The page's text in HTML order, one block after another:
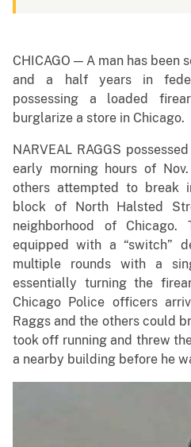
CHICAGO — A man has been
and a half years in
possessing a loaded
burglarize a store in Chicago.
NARVEAL RAGGS
early morning hours of
others attempted to break
block of North Halsted
neighborhood of Chicago.
equipped with a “switch”
multiple rounds with a
essentially turning the
Chicago Police officers
Raggs and the others could
took off running and threw
a nearby building before he